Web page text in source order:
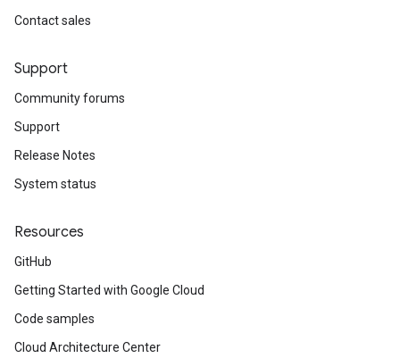
Contact sales
Support
Community forums
Support
Release Notes
System status
Resources
GitHub
Getting Started with Google Cloud
Code samples
Cloud Architecture Center